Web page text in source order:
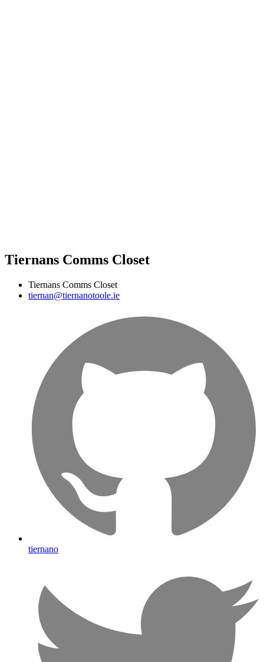
Tiernans Comms Closet
Tiernans Comms Closet
tiernan@tiernanotoole.ie
tiernano